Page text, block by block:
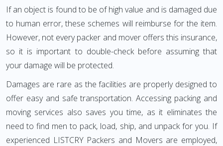
If an object is found to be of high value and is damaged due
to human error, these schemes will reimburse for the item.
However, not every packer and mover offers this insurance,
so it is important to double-check before assuming that
your damage will be protected.
Damages are rare as the facilities are properly designed to
offer easy and safe transportation. Accessing packing and
moving services also saves you time, as it eliminates the
need to find men to pack, load, ship, and unpack for you. If
experienced LISTCRY Packers and Movers are employed,